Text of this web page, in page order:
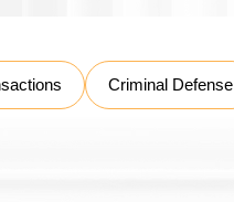
Criminal Defense